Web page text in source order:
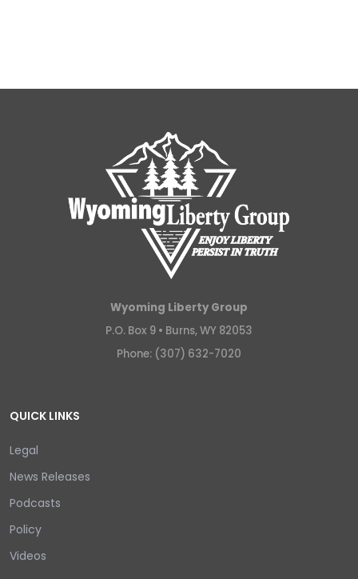
Wyoming Liberty Group
P.O. Box 9 • Burns, WY 82053
Phone: (307) 632-7020
QUICK LINKS
Legal
News Releases
Podcasts
Policy
Videos